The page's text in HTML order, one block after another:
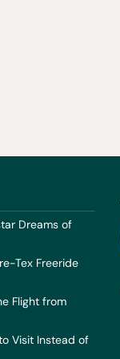
Dreams of
Tex Freeride
Flight from
Visit Instead of